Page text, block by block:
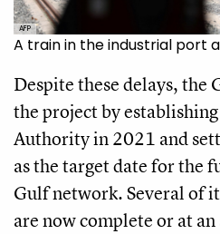
AFP
A train in the industrial port
Despite these delays, the
the project by
Authority in 2021 and
as the target date for the
Gulf network. Several of
are now complete or at